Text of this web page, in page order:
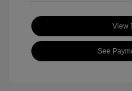
View
See